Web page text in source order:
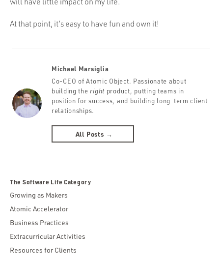
At that point, it’s easy to have fun and own it!
Michael Marsiglia
Co-CEO of Atomic Object. Passionate about
building theright product, putting teams in
position for success, and building long-term client
relationships.
All Posts →
The Software Life Category
Growing as Makers
Atomic Accelerator
Business Practices
Extracurricular Activities
Resources for Clients